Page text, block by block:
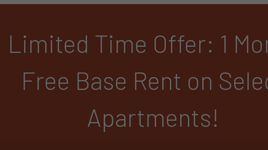
Limited Time Offer: 1
Free Base Rent on
Apartments!